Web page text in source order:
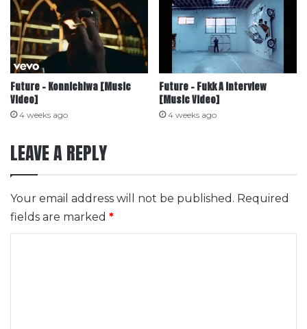
Future – Konnichiwa [Music
Video]
4 weeks ago
Future – Fukk A Interview
[Music Video]
4 weeks ago
LEAVE A REPLY
Your email address will not be published. Required
fields are marked *